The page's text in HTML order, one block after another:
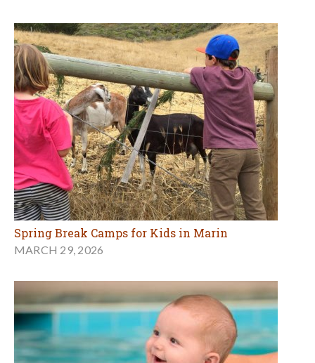
Spring Break Camps for Kids in Marin
MARCH 29, 2026